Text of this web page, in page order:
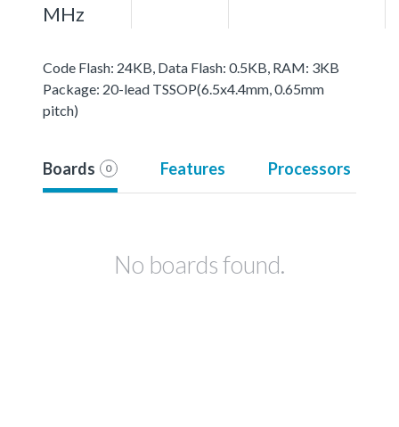
MHz
Code Flash: 24KB, Data Flash: 0.5KB, RAM: 3KB
Package: 20-lead TSSOP(6.5x4.4mm, 0.65mm
pitch)
Boards 0 Features Processors
No boards found.